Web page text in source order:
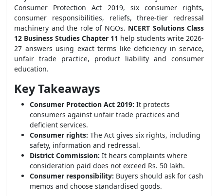
Consumer Protection Act 2019, six consumer rights,
consumer responsibilities, reliefs, three-tier redressal
machinery and the role of NGOs. NCERT Solutions Class
12 Business Studies Chapter 11 help students write 2026-
27 answers using exact terms like deficiency in service,
unfair trade practice, product liability and consumer
education.
Key Takeaways
Consumer Protection Act 2019: It protects
consumers against unfair trade practices and
deficient services.
Consumer rights: The Act gives six rights, including
safety, information and redressal.
District Commission: It hears complaints where
consideration paid does not exceed Rs. 50 lakh.
Consumer responsibility: Buyers should ask for cash
memos and choose standardised goods.